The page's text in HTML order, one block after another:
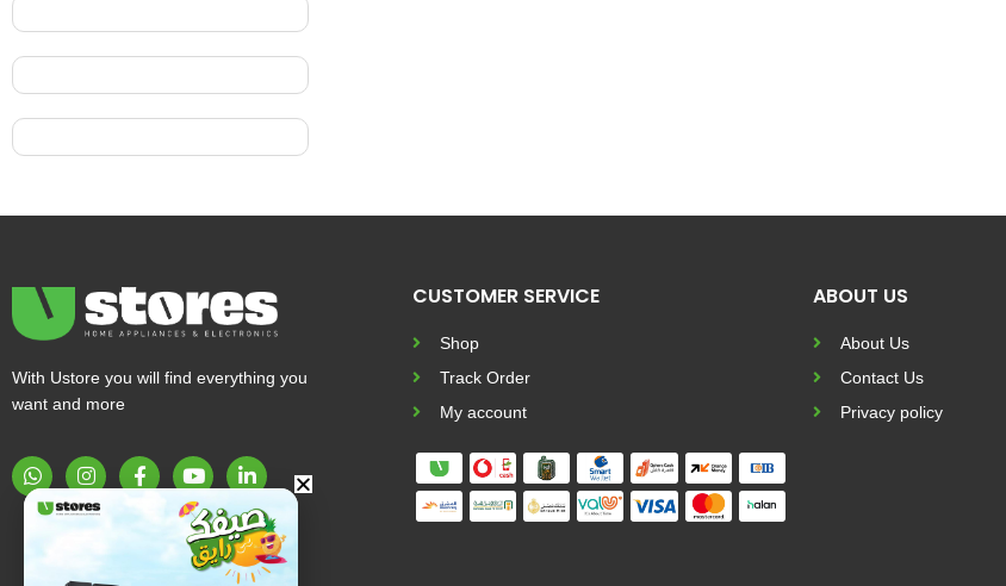
With Ustore you will find everything you
want and more
CUSTOMER SERVICE
Shop
Track Order
My account
ABOUT US
About Us
Contact Us
Privacy policy